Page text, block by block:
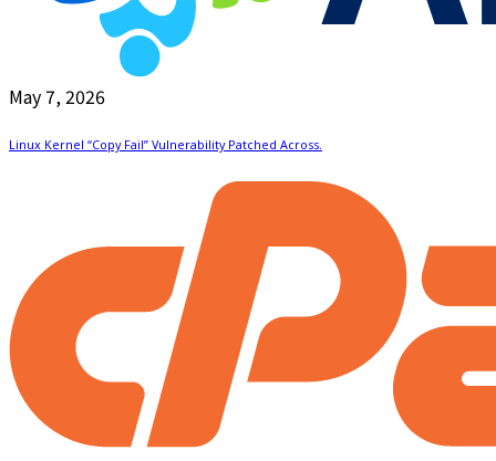
May 7, 2026
Linux Kernel “Copy Fail” Vulnerability Patched Across.